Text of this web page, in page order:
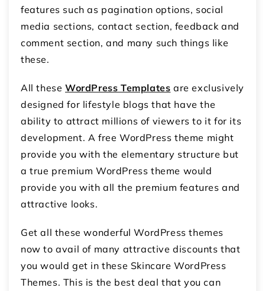
features such as pagination options, social
media sections, contact section, feedback and
comment section, and many such things like
these.
All these WordPress Templates are exclusively
designed for lifestyle blogs that have the
ability to attract millions of viewers to it for its
development. A free WordPress theme might
provide you with the elementary structure but
a true premium WordPress theme would
provide you with all the premium features and
attractive looks.
Get all these wonderful WordPress themes
now to avail of many attractive discounts that
you would get in these Skincare WordPress
Themes. This is the best deal that you can